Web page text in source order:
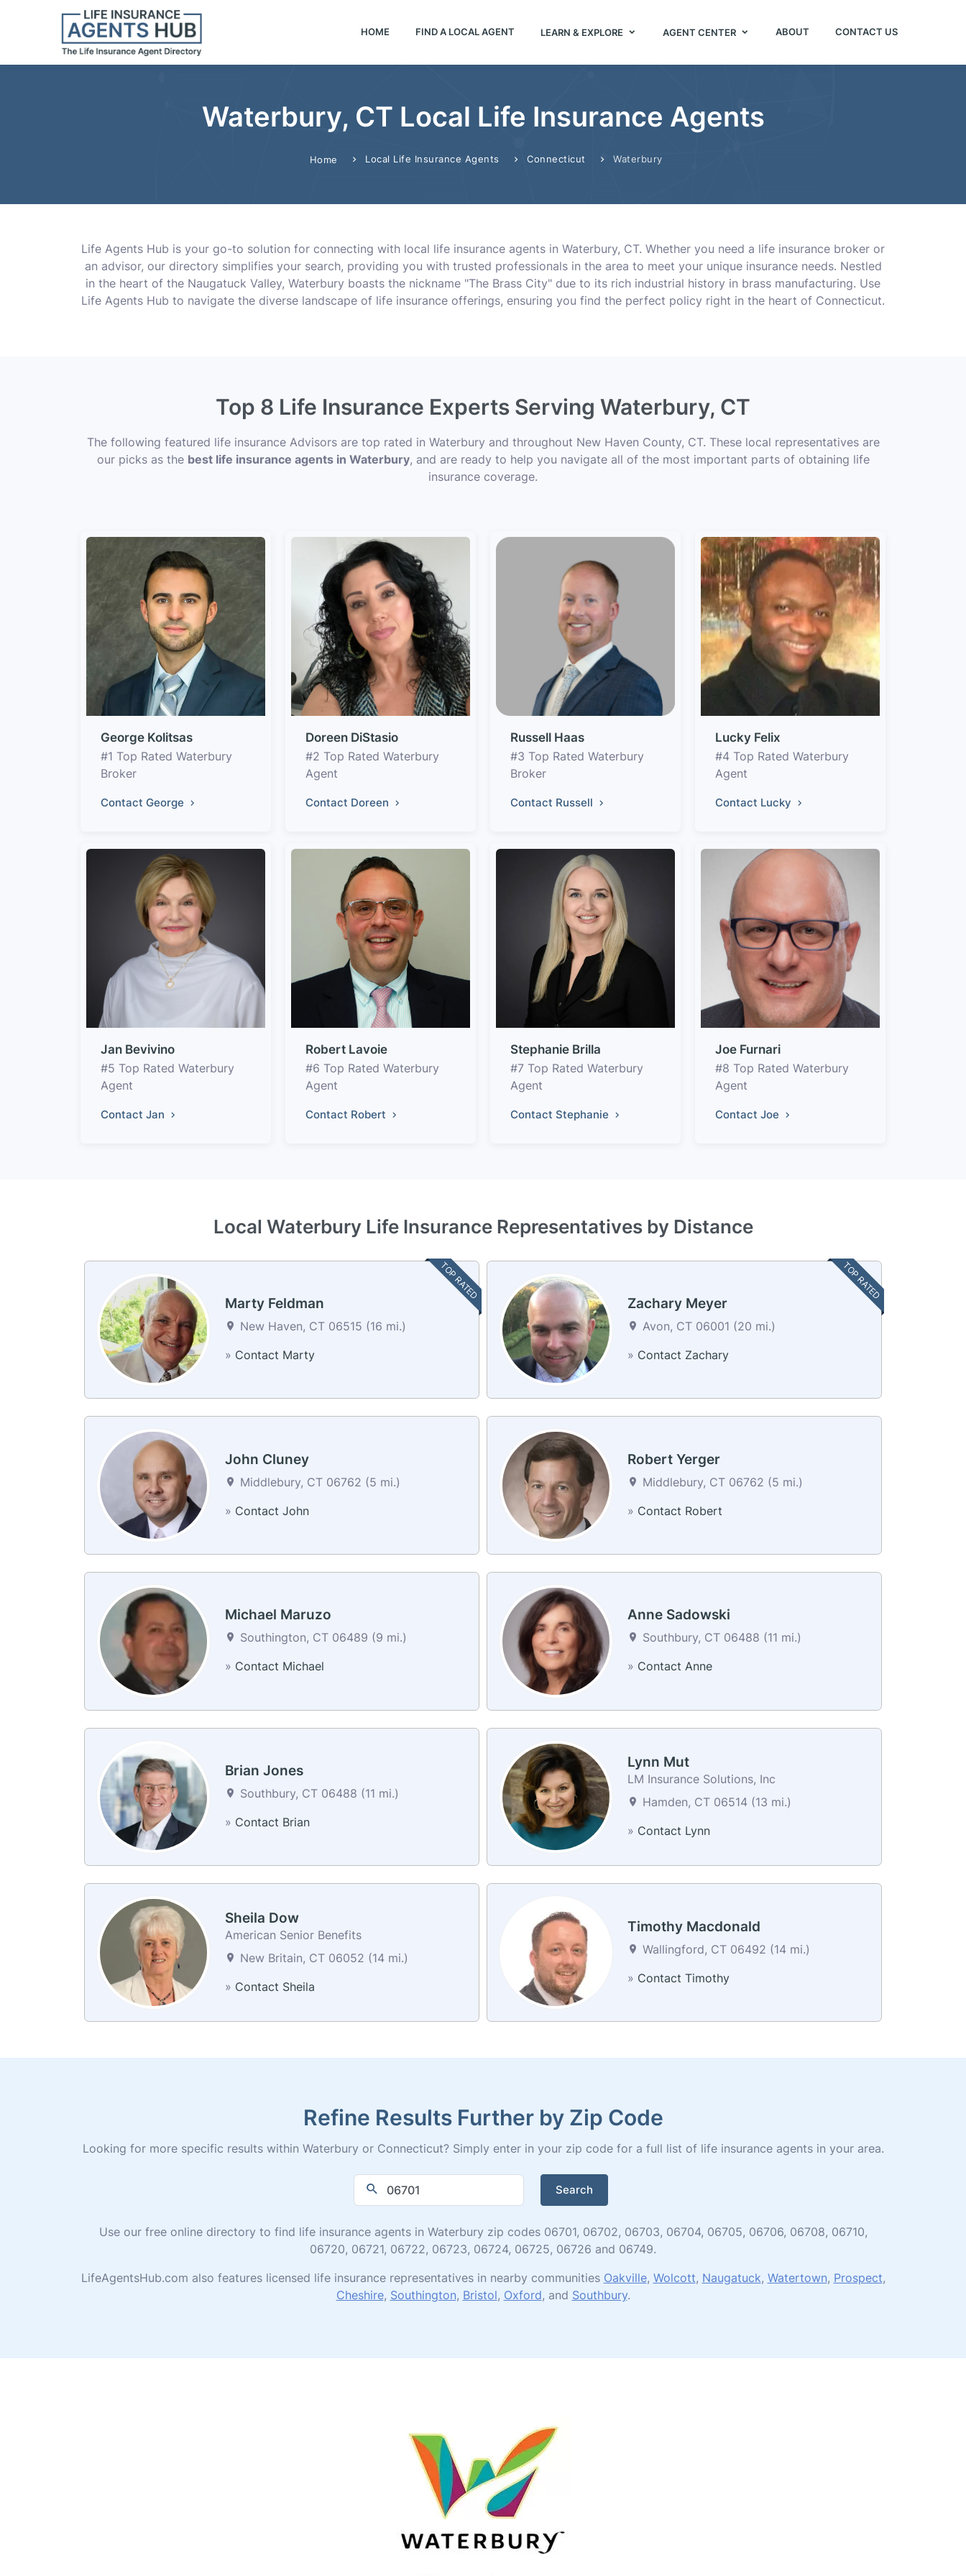
HOME FIND A LOCAL AGENT LEARN & EXPLORE AGENT CENTER ABOUT CONTACT US
Waterbury, CT Local Life Insurance Agents
Home Local Life Insurance Agents Connecticut Waterbury
Life Agents Hub is your go-to solution for connecting with local life insurance agents in Waterbury, CT. Whether you need a life insurance broker or
an advisor, our directory simplifies your search, providing you with trusted professionals in the area to meet your unique insurance needs. Nestled
in the heart of the Naugatuck Valley, Waterbury boasts the nickname "The Brass City" due to its rich industrial history in brass manufacturing. Use
Life Agents Hub to navigate the diverse landscape of life insurance offerings, ensuring you find the perfect policy right in the heart of Connecticut.
Top 8 Life Insurance Experts Serving Waterbury, CT
The following featured life insurance Advisors are top rated in Waterbury and throughout New Haven County, CT. These local representatives are
our picks as the best life insurance agents in Waterbury, and are ready to help you navigate all of the most important parts of obtaining life
insurance coverage.
George Kolitsas
#1 Top Rated Waterbury
Broker
Contact George
Doreen DiStasio
#2 Top Rated Waterbury
Agent
Contact Doreen
Russell Haas
#3 Top Rated Waterbury
Broker
Contact Russell
Lucky Felix
#4 Top Rated Waterbury
Agent
Contact Lucky
Jan Bevivino
#5 Top Rated Waterbury
Agent
Contact Jan
Robert Lavoie
#6 Top Rated Waterbury
Agent
Contact Robert
Stephanie Brilla
#7 Top Rated Waterbury
Agent
Contact Stephanie
Joe Furnari
#8 Top Rated Waterbury
Agent
Contact Joe
Local Waterbury Life Insurance Representatives by Distance
TOP RATED
Marty Feldman
New Haven, CT 06515 (16 mi.)
» Contact Marty
TOP RATED
Zachary Meyer
Avon, CT 06001 (20 mi.)
» Contact Zachary
John Cluney
Middlebury, CT 06762 (5 mi.)
» Contact John
Robert Yerger
Middlebury, CT 06762 (5 mi.)
» Contact Robert
Michael Maruzo
Southington, CT 06489 (9 mi.)
» Contact Michael
Anne Sadowski
Southbury, CT 06488 (11 mi.)
» Contact Anne
Brian Jones
Southbury, CT 06488 (11 mi.)
» Contact Brian
Lynn Mut
LM Insurance Solutions, Inc
Hamden, CT 06514 (13 mi.)
» Contact Lynn
Sheila Dow
American Senior Benefits
New Britain, CT 06052 (14 mi.)
» Contact Sheila
Timothy Macdonald
Wallingford, CT 06492 (14 mi.)
» Contact Timothy
Refine Results Further by Zip Code
Looking for more specific results within Waterbury or Connecticut? Simply enter in your zip code for a full list of life insurance agents in your area.
Search
Use our free online directory to find life insurance agents in Waterbury zip codes 06701, 06702, 06703, 06704, 06705, 06706, 06708, 06710,
06720, 06721, 06722, 06723, 06724, 06725, 06726 and 06749.
LifeAgentsHub.com also features licensed life insurance representatives in nearby communities Oakville, Wolcott, Naugatuck, Watertown, Prospect,
Cheshire, Southington, Bristol, Oxford, and Southbury.